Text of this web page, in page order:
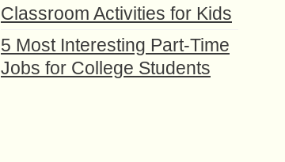
Classroom Activities for Kids
5 Most Interesting Part-Time
Jobs for College Students